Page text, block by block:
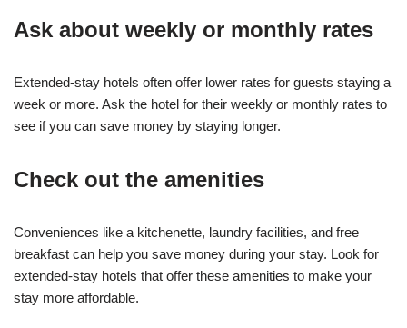
Ask about weekly or monthly rates
Extended-stay hotels often offer lower rates for guests staying a
week or more. Ask the hotel for their weekly or monthly rates to
see if you can save money by staying longer.
Check out the amenities
Conveniences like a kitchenette, laundry facilities, and free
breakfast can help you save money during your stay. Look for
extended-stay hotels that offer these amenities to make your
stay more affordable.